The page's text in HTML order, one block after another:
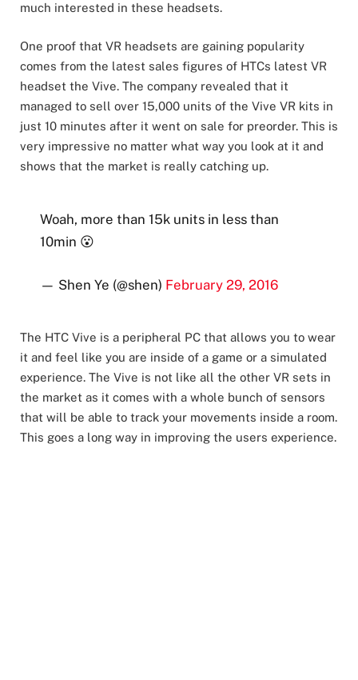
much interested in these headsets.
One proof that VR headsets are gaining popularity
comes from the latest sales figures of HTCs latest VR
headset the Vive. The company revealed that it
managed to sell over 15,000 units of the Vive VR kits in
just 10 minutes after it went on sale for preorder. This is
very impressive no matter what way you look at it and
shows that the market is really catching up.
Woah, more than 15k units in less than
10min 😮
— Shen Ye (@shen) February 29, 2016
The HTC Vive is a peripheral PC that allows you to wear
it and feel like you are inside of a game or a simulated
experience. The Vive is not like all the other VR sets in
the market as it comes with a whole bunch of sensors
that will be able to track your movements inside a room.
This goes a long way in improving the users experience.